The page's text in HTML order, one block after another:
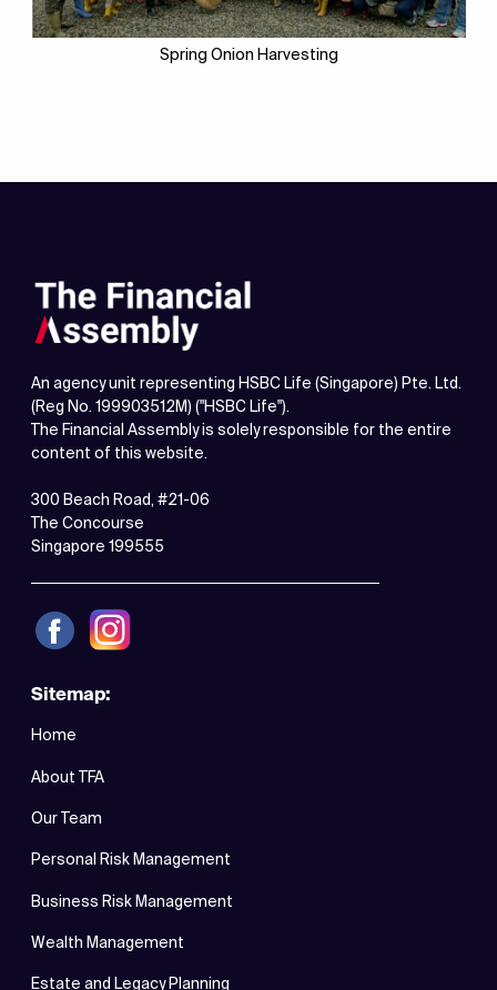
Spring Onion Harvesting
An agency unit representing HSBC Life (Singapore) Pte. Ltd.
(Reg No. 199903512M) ("HSBC Life").
The Financial Assembly is solely responsible for the entire
content of this website.
300 Beach Road, #21-06
The Concourse
Singapore 199555
Sitemap:
Home
About TFA
Our Team
Personal Risk Management
Business Risk Management
Wealth Management
Estate and Legacy Planning